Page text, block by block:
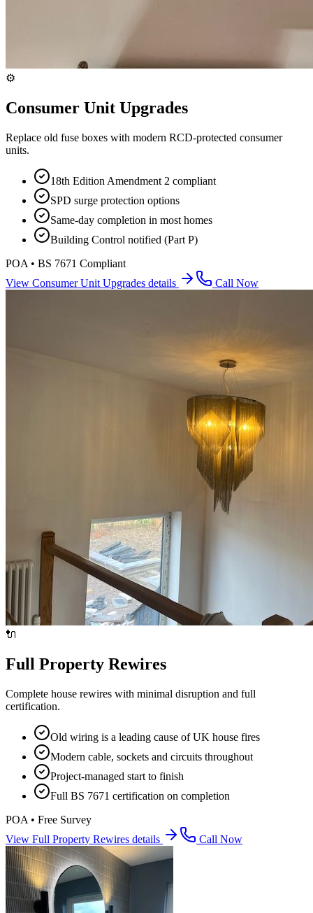
⚙️
Consumer Unit Upgrades
Replace old fuse boxes with modern RCD-protected consumer
units.
18th Edition Amendment 2 compliant
SPD surge protection options
Same-day completion in most homes
Building Control notified (Part P)
POA • BS 7671 Compliant
View Consumer Unit Upgrades details Call Now
🔌
Full Property Rewires
Complete house rewires with minimal disruption and full
certification.
Old wiring is a leading cause of UK house fires
Modern cable, sockets and circuits throughout
Project-managed start to finish
Full BS 7671 certification on completion
POA • Free Survey
View Full Property Rewires details Call Now